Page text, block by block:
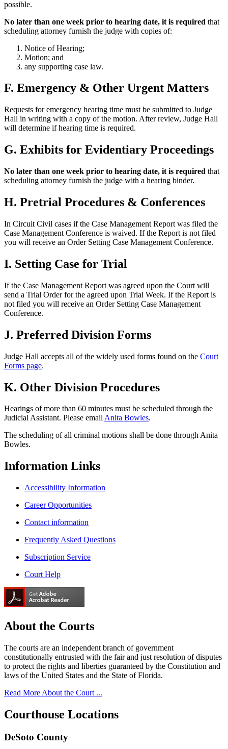
possible.
No later than one week prior to hearing date, it is required that
scheduling attorney furnish the judge with copies of:
Notice of Hearing;
Motion; and
any supporting case law.
F. Emergency & Other Urgent Matters
Requests for emergency hearing time must be submitted to Judge
Hall in writing with a copy of the motion. After review, Judge Hall
will determine if hearing time is required.
G. Exhibits for Evidentiary Proceedings
No later than one week prior to hearing date, it is required that
scheduling attorney furnish the judge with a hearing binder.
H. Pretrial Procedures & Conferences
In Circuit Civil cases if the Case Management Report was filed the
Case Management Conference is waived. If the Report is not filed
you will receive an Order Setting Case Management Conference.
I. Setting Case for Trial
If the Case Management Report was agreed upon the Court will
send a Trial Order for the agreed upon Trial Week. If the Report is
not filed you will receive an Order Setting Case Management
Conference.
J. Preferred Division Forms
Judge Hall accepts all of the widely used forms found on the Court
Forms page.
K. Other Division Procedures
Hearings of more than 60 minutes must be scheduled through the
Judicial Assistant. Please emailAnita Bowles.
The scheduling of all criminal motions shall be done through Anita
Bowles.
Information Links
Accessibility Information
Career Opportunities
Contact information
Frequently Asked Questions
Subscription Service
Court Help
About the Courts
The courts are an independent branch of government
constitutionally entrusted with the fair and just resolution of disputes
to protect the rights and liberties guaranteed by the Constitution and
laws of the United States and the State of Florida.
Read More About the Court ...
Courthouse Locations
DeSoto County